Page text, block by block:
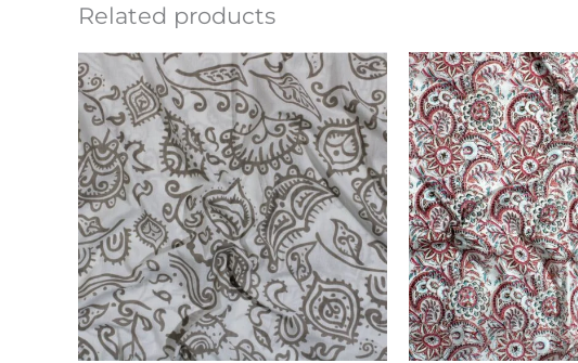
Related products